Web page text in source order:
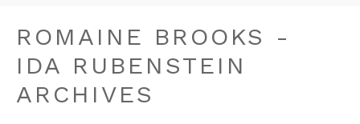
ROMAINE BROOKS -
IDA RUBENSTEIN
ARCHIVES